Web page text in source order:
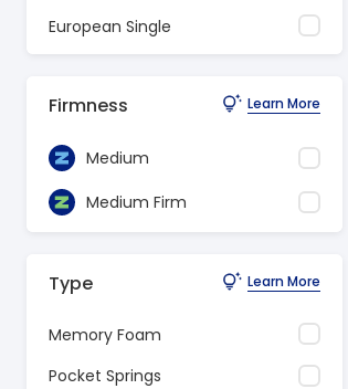
European Single
Firmness Learn More
Medium
Medium Firm
Type Learn More
Memory Foam
Pocket Springs